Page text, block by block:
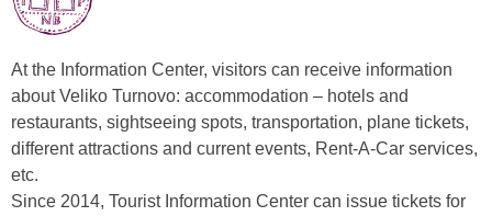
At the Information Center, visitors can receive information
about Veliko Turnovo: accommodation – hotels and
restaurants, sightseeing spots, transportation, plane tickets,
different attractions and current events, Rent-A-Car services,
etc.
Since 2014, Tourist Information Center can issue tickets for